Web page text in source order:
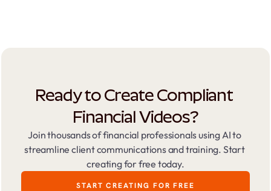
Ready to Create Compliant
Financial Videos?
Join thousands of financial professionals using AI to
streamline client communications and training. Start
creating for free today.
START CREATING FOR FREE